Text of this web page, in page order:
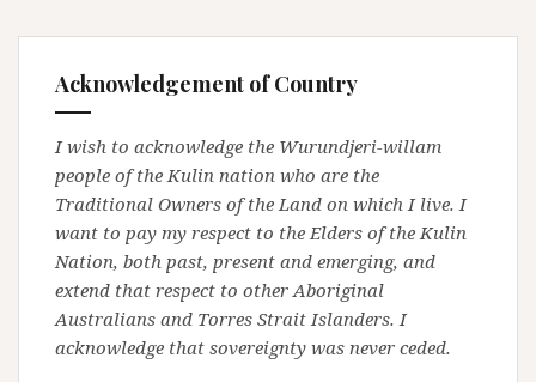
Acknowledgement of Country
I wish to acknowledge the Wurundjeri-willam
people of the Kulin nation who are the
Traditional Owners of the Land on which I live. I
want to pay my respect to the Elders of the Kulin
Nation, both past, present and emerging, and
extend that respect to other Aboriginal
Australians and Torres Strait Islanders. I
acknowledge that sovereignty was never ceded.